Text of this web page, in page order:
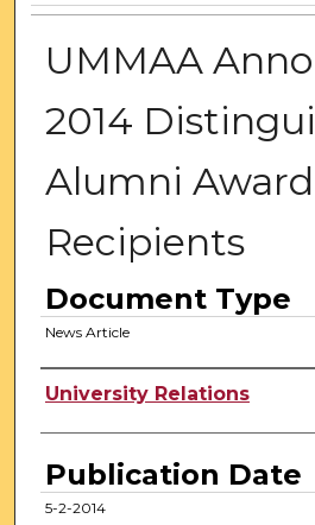
UMMAA
2014
Alumni Award
Recipients
Document Type
News Article
Authors
University Relations
Publication Date
5-2-2014